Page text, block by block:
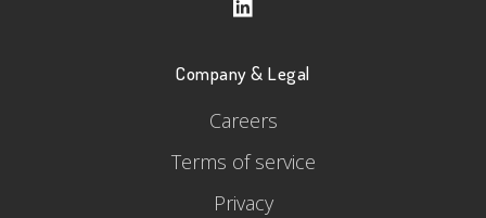
Company & Legal
Careers
Terms of service
Privacy